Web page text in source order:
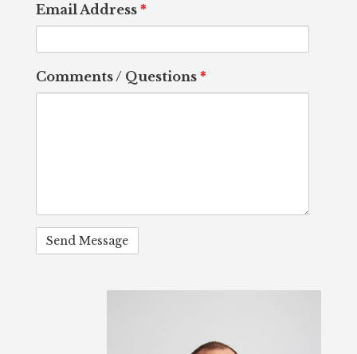
Email Address *
Comments / Questions *